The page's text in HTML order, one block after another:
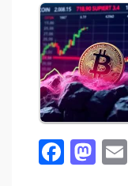
F
M